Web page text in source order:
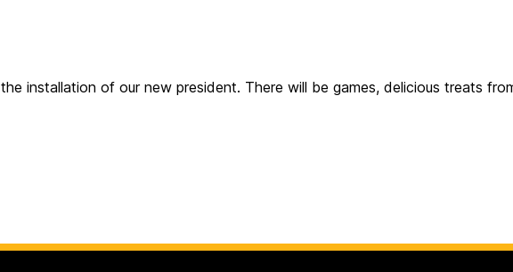
installation of our new president. There will be games, delicious treats